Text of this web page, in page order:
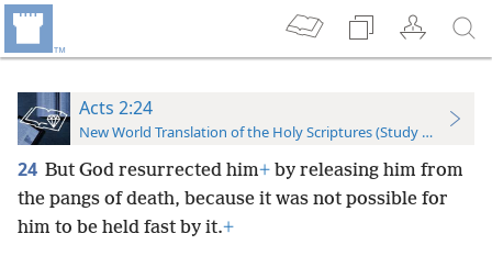
Acts 2:24
New World Translation of the Holy Scriptures (Study Edition)
24 But God resurrected him+ by releasing him from
the pangs of death, because it was not possible for
him to be held fast by it.+